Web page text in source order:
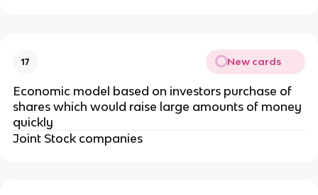
17 New cards
Economic model based on investors purchase of
shares which would raise large amounts of money
quickly
Joint Stock companies